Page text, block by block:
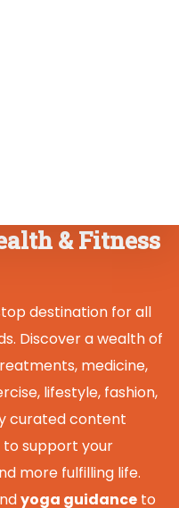
& Fitness
destination for all
Discover a wealth of
medicine,
lifestyle, fashion,
curated content
to support your
more fulfilling life.
yoga guidance to